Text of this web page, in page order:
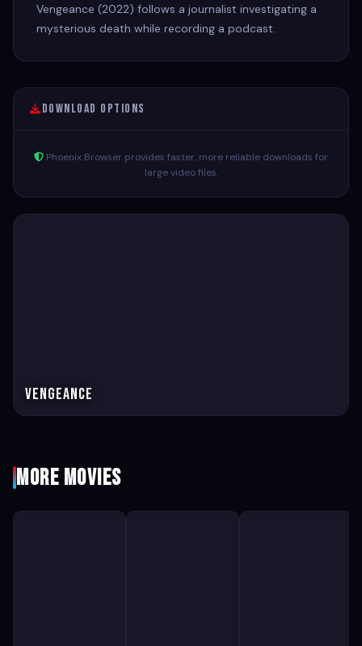
Vengeance (2022) follows a journalist investigating a
mysterious death while recording a podcast.
Download Options
Phoenix Browser provides faster, more reliable downloads for
large video files.
Vengeance
More Movies